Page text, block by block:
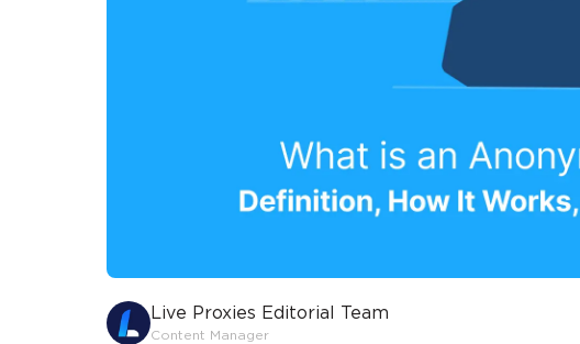
Live Proxies Editorial Team
Content Manager